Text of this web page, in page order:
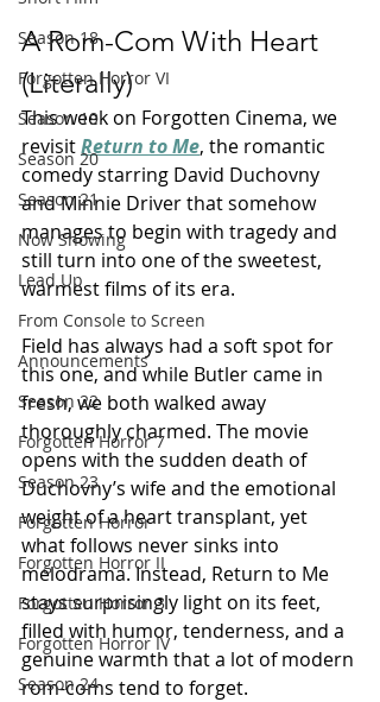
Season 18
Forgotten Horror VI
Season 19
Season 20
Season 21
Now Showing
Lead Up
From Console to Screen
Announcements
Season 22
Forgotten Horror 7
Season 23
Forgotten Horror
Forgotten Horror II
Forgotten Horror 3
Forgotten Horror IV
Season 24
A Rom-Com With Heart
(Literally)
This week on Forgotten Cinema, we
revisit Return to Me, the romantic
comedy starring David Duchovny
and Minnie Driver that somehow
manages to begin with tragedy and
still turn into one of the sweetest,
warmest films of its era.
Field has always had a soft spot for
this one, and while Butler came in
fresh, we both walked away
thoroughly charmed. The movie
opens with the sudden death of
Duchovny’s wife and the emotional
weight of a heart transplant, yet
what follows never sinks into
melodrama. Instead, Return to Me
stays surprisingly light on its feet,
filled with humor, tenderness, and a
genuine warmth that a lot of modern
rom-coms tend to forget.